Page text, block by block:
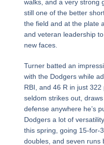
walks, and a very strong
still one of the better
the field and at the plate
and veteran leadership
new faces.
Turner batted an
with the Dodgers while
RBI, and 46 R in just
seldom strikes out,
defense anywhere he’s
Dodgers a lot of
this spring, going 15-for-
doubles, and seven runs